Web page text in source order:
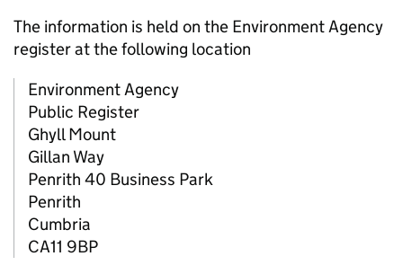
The information is held on the Environment Agency
register at the following location
Environment Agency
Public Register
Ghyll Mount
Gillan Way
Penrith 40 Business Park
Penrith
Cumbria
CA11 9BP